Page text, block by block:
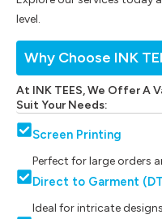
Why Choose INK
At INK TEES, We Offer A
Suit Your Needs:
Screen Printing
Perfect for large orders
Direct to Garment
Ideal for intricate
level.